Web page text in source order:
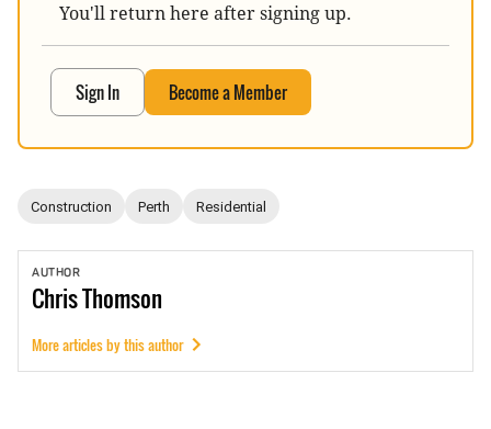
You'll return here after signing up.
Sign In Become a Member
Construction Perth Residential
AUTHOR
ChrisThomson
More articles by this author